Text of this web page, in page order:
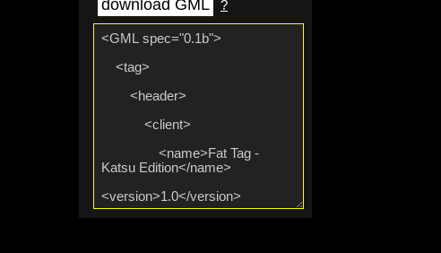
download GML ?